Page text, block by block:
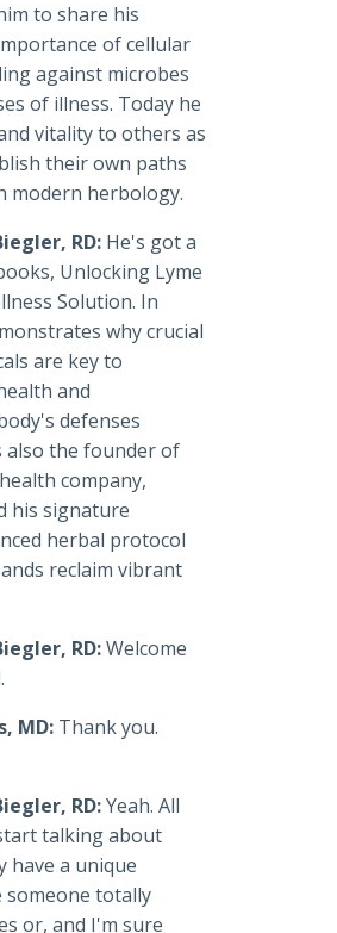
to share his
of cellular
against microbes
of illness. Today he
vitality to others as
their own paths
modern herbology.
RD: He's got a
Unlocking Lyme
Solution. In
why crucial
are key to
and
defenses
also the founder of
company,
his signature
herbal protocol
reclaim vibrant
RD:Welcome
MD: Thank you.
RD:Yeah. All
talking about
have a unique
someone totally
or, and I'm sure